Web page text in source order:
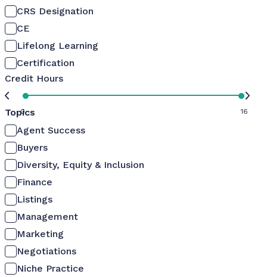
CRS Designation
CE
Lifelong Learning
Certification
Credit Hours
0 16
Topics
Agent Success
Buyers
Diversity, Equity & Inclusion
Finance
Listings
Management
Marketing
Negotiations
Niche Practice